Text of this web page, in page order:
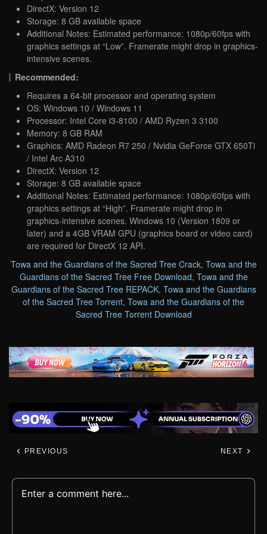
DirectX: Version 12
Storage: 8 GB available space
Additional Notes: Estimated performance: 1080p/60fps with
graphics settings at “Low”. Framerate might drop in graphics-
intensive scenes.
Recommended:
Requires a 64-bit processor and operating system
OS: Windows 10 / Windows 11
Processor: Intel Core i3-8100 / AMD Ryzen 3 3100
Memory: 8 GB RAM
Graphics: AMD Radeon R7 250 / Nvidia GeForce GTX 650Ti
/ Intel Arc A310
DirectX: Version 12
Storage: 8 GB available space
Additional Notes: Estimated performance: 1080p/60fps with
graphics settings at “High”. Framerate might drop in
graphics-intensive scenes. Windows 10 (Version 1809 or
later) and a 4GB VRAM GPU (graphics board or video card)
are required for DirectX 12 API.
Towa and the Guardians of the Sacred Tree Crack, Towa and the
Guardians of the Sacred Tree Free Download, Towa and the
Guardians of the Sacred Tree REPACK, Towa and the Guardians
of the Sacred Tree Torrent, Towa and the Guardians of the
Sacred Tree Torrent Download
PREVIOUS NEXT